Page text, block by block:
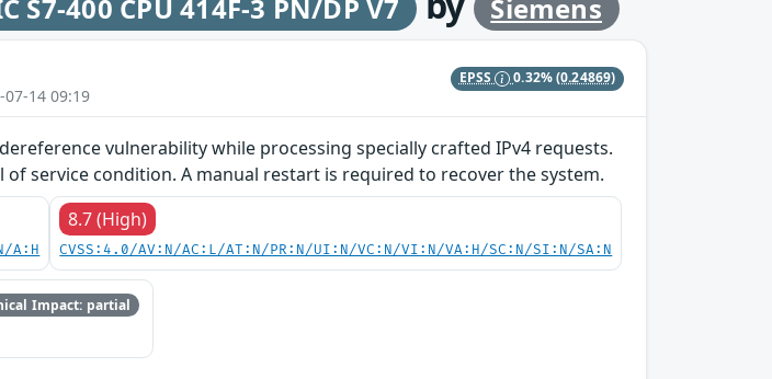
S7-400 CPU 414F-3 PN/DP V7
Siemens
14 09:19
EPSS 0.32%(0.24869)
vulnerability while processing specially crafted IPv4 requests.
service condition. A manual restart is required to recover the system.
A:H
8.7 (High)
CVSS:4.0/AV:N/AC:L/AT:N/PR:N/UI:N/VC:N/VI:N/VA:H/SC:N/SI:N/SA:N
Impact: partial